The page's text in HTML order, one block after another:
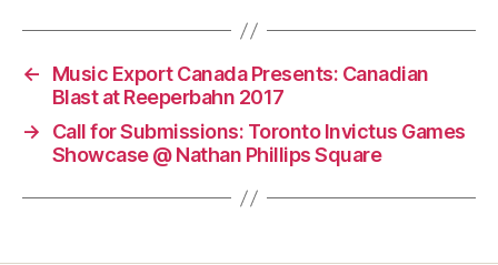
←
Music Export Canada Presents: Canadian
Blast at Reeperbahn 2017
→
Call for Submissions: Toronto Invictus Games
Showcase @ Nathan Phillips Square